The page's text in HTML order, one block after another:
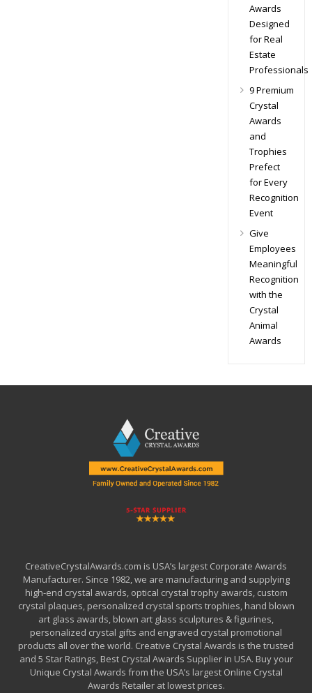
Awards
Designed
for Real
Estate
Professionals
9 Premium
Crystal
Awards
and
Trophies
Prefect
for Every
Recognition
Event
Give
Employees
Meaningful
Recognition
with the
Crystal
Animal
Awards
CreativeCrystalAwards.com is USA’s largest Corporate Awards
Manufacturer. Since 1982, we are manufacturing and supplying
high-end crystal awards, optical crystal trophy awards, custom
crystal plaques, personalized crystal sports trophies, hand blown
art glass awards, blown art glass sculptures & figurines,
personalized crystal gifts and engraved crystal promotional
products all over the world. Creative Crystal Awards is the trusted
and 5 Star Ratings, Best Crystal Awards Supplier in USA. Buy your
Unique Crystal Awards from the USA’s largest Online Crystal
Awards Retailer at lowest prices.